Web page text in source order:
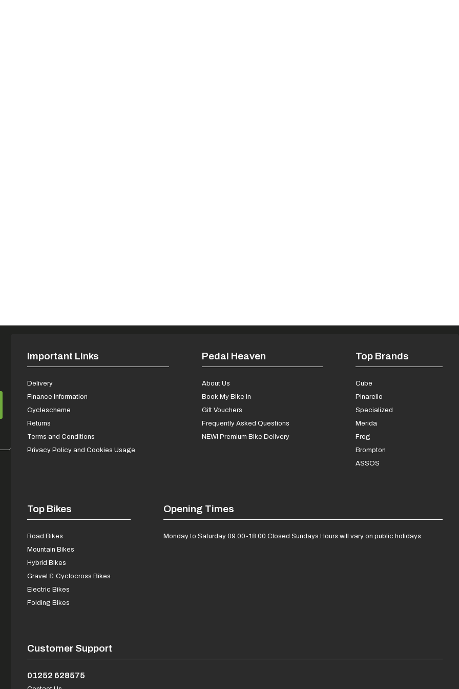
Important Links
Delivery
Finance Information
Cyclescheme
Returns
Terms and Conditions
Privacy Policy and Cookies Usage
Pedal Heaven
About Us
Book My Bike In
Gift Vouchers
Frequently Asked Questions
NEW! Premium Bike Delivery
Top Brands
Cube
Pinarello
Specialized
Merida
Frog
Brompton
ASSOS
Top Bikes
Road Bikes
Mountain Bikes
Hybrid Bikes
Gravel & Cyclocross Bikes
Electric Bikes
Folding Bikes
Customer Support
01252 628575
Opening Times
Monday to Saturday 09.00-18.00.Closed Sundays.Hours will vary on public holidays.